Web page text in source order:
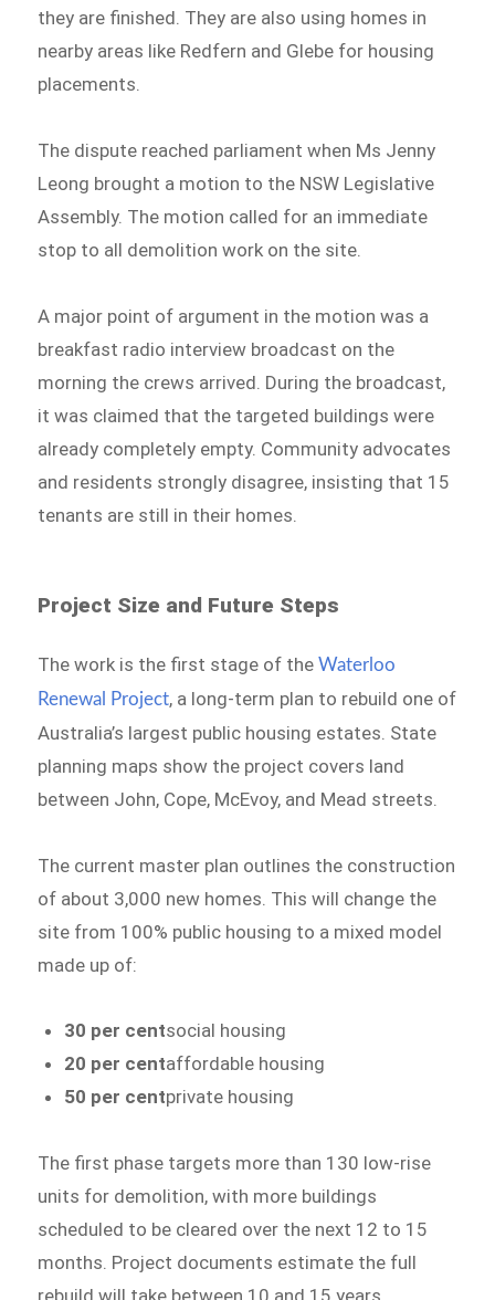
they are finished. They are also using homes in
nearby areas like Redfern and Glebe for housing
placements.
The dispute reached parliament when Ms Jenny
Leong brought a motion to the NSW Legislative
Assembly. The motion called for an immediate
stop to all demolition work on the site.
A major point of argument in the motion was a
breakfast radio interview broadcast on the
morning the crews arrived. During the broadcast,
it was claimed that the targeted buildings were
already completely empty. Community advocates
and residents strongly disagree, insisting that 15
tenants are still in their homes.
Project Size and Future Steps
The work is the first stage of theWaterloo
Renewal Project, a long-term plan to rebuild one of
Australia’s largest public housing estates. State
planning maps show the project covers land
between John, Cope, McEvoy, and Mead streets.
The current master plan outlines the construction
of about 3,000 new homes. This will change the
site from 100% public housing to a mixed model
made up of:
30 per centsocial housing
20 per centaffordable housing
50 per centprivate housing
The first phase targets more than 130 low-rise
units for demolition, with more buildings
scheduled to be cleared over the next 12 to 15
months. Project documents estimate the full